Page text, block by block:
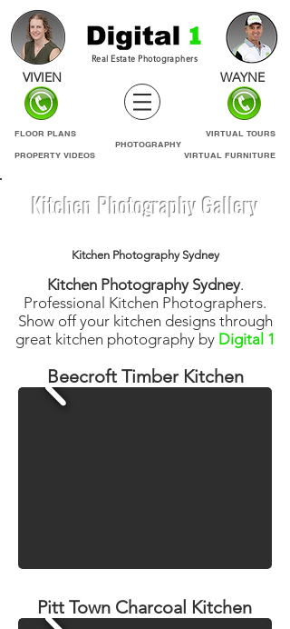
VIVIEN
Real Estate Photographers
FLOOR PLANS
WAYNE
VIRTUAL TOURS
PHOTOGRAPHY
PROPERTY VIDEOS
VIRTUAL FURNITURE
Kitchen Photography Gallery
Kitchen Photography Sydney
Kitchen Photography Sydney.
Professional Kitchen Photographers.
Show off your kitchen designs through
great kitchen photography by Digital 1
Beecroft Timber Kitchen
Pitt Town Charcoal Kitchen